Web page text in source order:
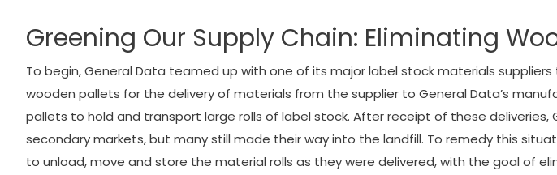
Greening Our Supply Chain: Eliminating
To begin, General Data teamed up with one of its major label stock materials
wooden pallets for the delivery of materials from the supplier to General Data’s
pallets to hold and transport large rolls of label stock. After receipt of these
secondary markets, but many still made their way into the landfill. To remedy this
to unload, move and store the material rolls as they were delivered, with the goal of